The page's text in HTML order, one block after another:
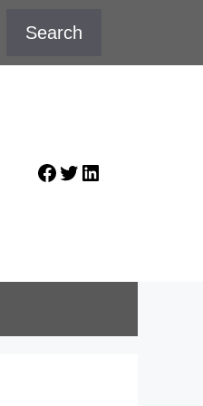
Search
Facebook
Twitter
LinkedIn